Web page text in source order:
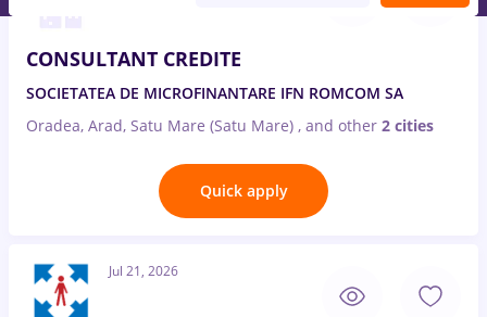
CONSULTANT CREDITE
SOCIETATEA DE MICROFINANTARE IFN ROMCOM SA
Oradea, Arad, Satu Mare (Satu Mare) , and other 2 cities
Quick apply
Jul 21, 2026